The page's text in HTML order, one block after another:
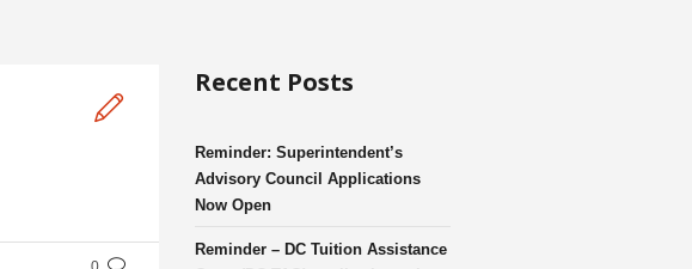
Recent Posts
Reminder: Superintendent’s
Advisory Council Applications
Now Open
Reminder – DC Tuition Assistance